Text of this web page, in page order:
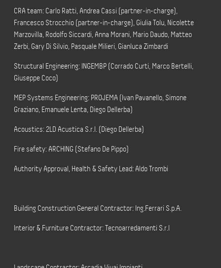
CRA team: Carlo Ratti, Andrea Cassi (partner-in-charge),
Francesco Strocchio (partner-in-charge), Giulia Tolu, Nicolette
Marzovilla, Rodolfo Siccardi, Anna Morani, Mario Daudo, Matteo
Zerbi, Gary Di Silvio, Pasquale Milieri, Gianluca Zimbardi
Structural Engineering: INGEMBP (Corrado Curti, Marco Bertelli,
Giuseppe Coco)
MEP Systems Engineering: PROJEMA (Ivan Pavanello, Simone
Graziano, Emanuele Lenta, Diego Dellerba)
Acoustics: 2LD Acustica S.r.l. (Diego Dellerba)
Fire safety: ARCHING (Stefano De Pippo)
Authority Approval, Health & Safety Lead: Aldo Trombi
Building Construction General Contractor: Ing.Ferrari S.p.A.
Interior & Furniture Contractor: Tecnoarredamenti S.r.l